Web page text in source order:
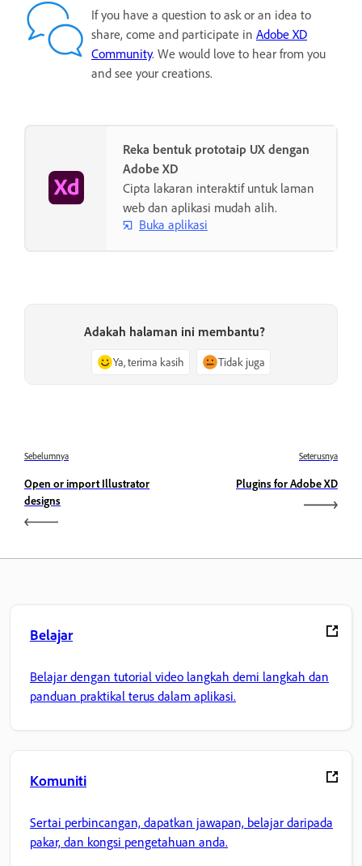
If you have a question to ask or an idea to
share, come and participate in Adobe XD
Community. We would love to hear from you
and see your creations.
Reka bentuk prototaip UX dengan
Adobe XD
Cipta lakaran interaktif untuk laman
web dan aplikasi mudah alih.
Buka aplikasi
Adakah halaman ini membantu?
Ya, terima kasih Tidak juga
Sebelumnya
Open or import Illustrator
designs
Seterusnya
Plugins for Adobe XD
Belajar
Belajar dengan tutorial video langkah demi langkah dan
panduan praktikal terus dalam aplikasi.
Komuniti
Sertai perbincangan, dapatkan jawapan, belajar daripada
pakar, dan kongsi pengetahuan anda.